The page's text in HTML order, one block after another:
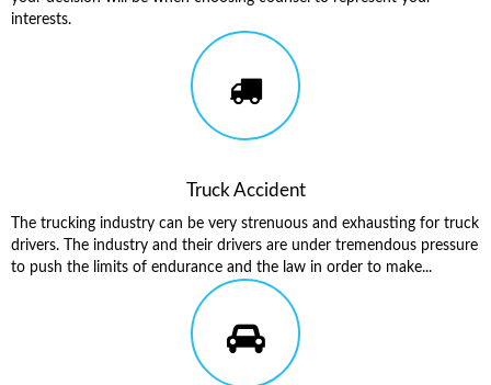
interests.
Truck Accident
The trucking industry can be very strenuous and exhausting for truck
drivers. The industry and their drivers are under tremendous pressure
to push the limits of endurance and the law in order to make...